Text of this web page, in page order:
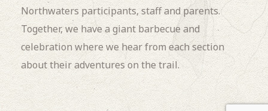
Northwaters participants, staff and parents.
Together, we have a giant barbecue and
celebration where we hear from each section
about their adventures on the trail.